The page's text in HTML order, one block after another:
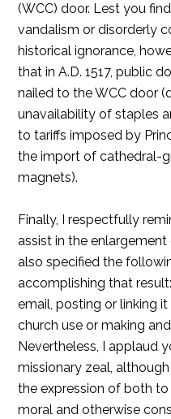
(WCC) door. Lest you
vandalism or disorderly
historical ignorance,
that in A.D. 1517, public
nailed to the WCC door
unavailability of staples
to tariffs imposed by
the import of cathedral-
magnets).
Finally, I respectfully
assist in the enlargement
also specified the
accomplishing that
email, posting or linking
church use or making
Nevertheless, I applaud
missionary zeal,
the expression of both
moral and otherwise